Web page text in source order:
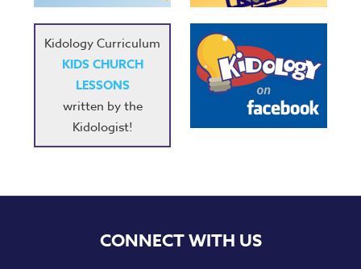
Kidology Curriculum
KIDS CHURCH
LESSONS
written by the
Kidologist!
CONNECT WITH US